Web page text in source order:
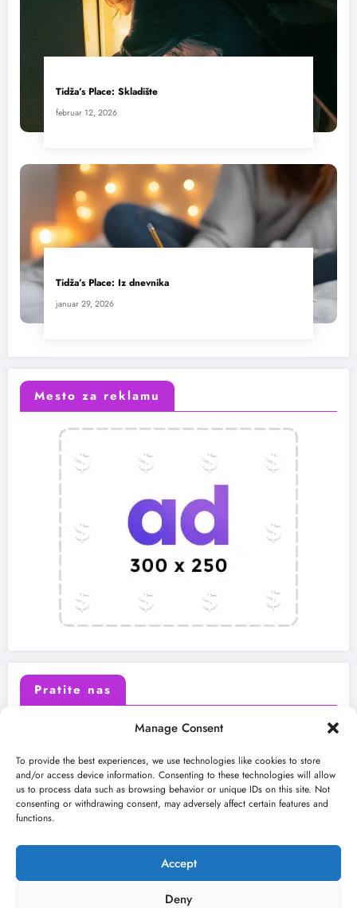
Manage Consent
To provide the best experiences, we use technologies like cookies to store
and/or access device information. Consenting to these technologies will allow
us to process data such as browsing behavior or unique IDs on this site. Not
consenting or withdrawing consent, may adversely affect certain features and
functions.
Accept
Deny
Tidža’s Place: Skladište
februar 12, 2026
Tidža’s Place: Iz dnevnika
januar 29, 2026
Mesto za reklamu
Pratite nas
Instagram Youtube